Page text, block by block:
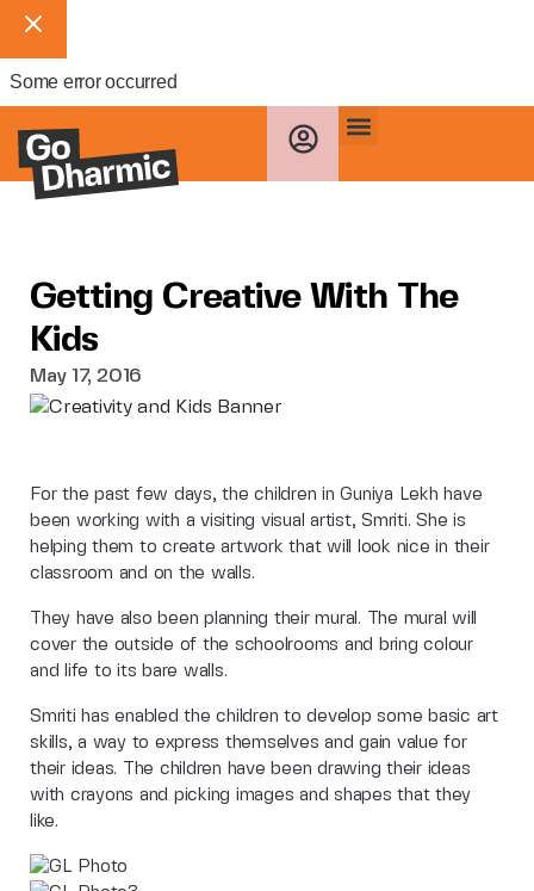
Some error occurred
Getting Creative With The
Kids
May 17, 2016
For the past few days, the children in Guniya Lekh have
been working with a visiting visual artist, Smriti. She is
helping them to create artwork that will look nice in their
classroom and on the walls.
They have also been planning their mural. The mural will
cover the outside of the schoolrooms and bring colour
and life to its bare walls.
Smriti has enabled the children to develop some basic art
skills, a way to express themselves and gain value for
their ideas. The children have been drawing their ideas
with crayons and picking images and shapes that they
like.